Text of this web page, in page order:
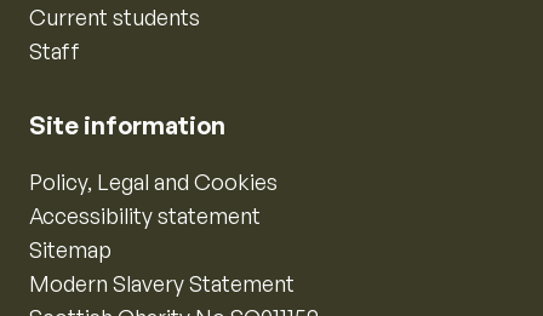
Current students
Staff
Site information
Policy, Legal and Cookies
Accessibility statement
Sitemap
Modern Slavery Statement